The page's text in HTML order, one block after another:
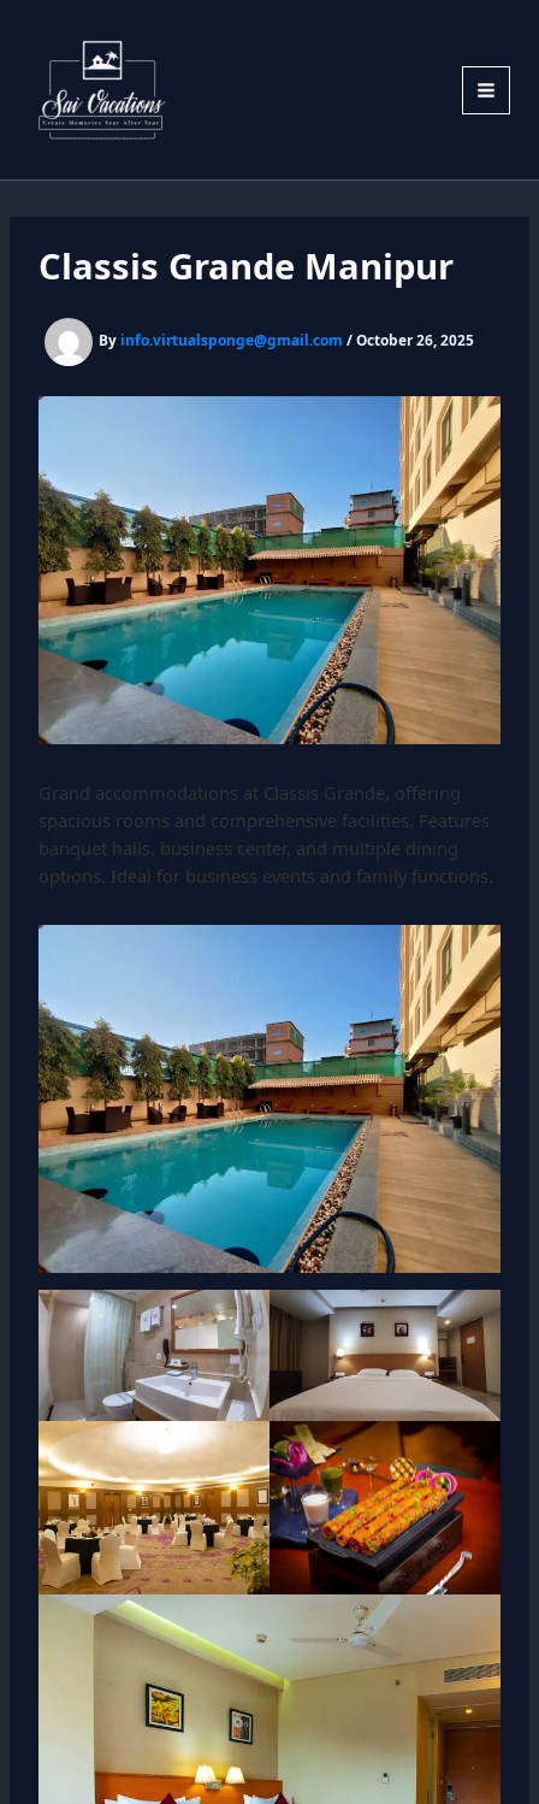
content
Classis Grande Manipur
By info.virtualsponge@gmail.com /October 26, 2025
Grand accommodations at Classis Grande, offering
spacious rooms and comprehensive facilities. Features
banquet halls, business center, and multiple dining
options. Ideal for business events and family functions.